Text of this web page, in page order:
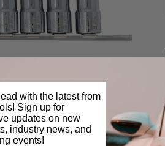
Click to expand
with the latest from
Sign up for
updates on new
industry news, and
events!